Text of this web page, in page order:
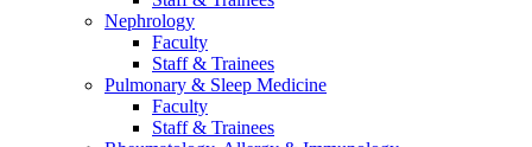
Nephrology
Faculty
Staff & Trainees
Pulmonary & Sleep Medicine
Faculty
Staff & Trainees